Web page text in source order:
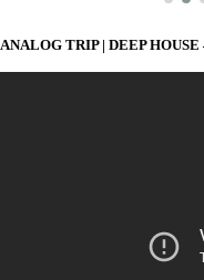
ANALOG TRIP | DEEP